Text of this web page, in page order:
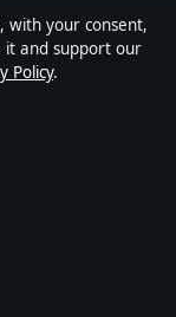
with your consent,
it and support our
Policy.